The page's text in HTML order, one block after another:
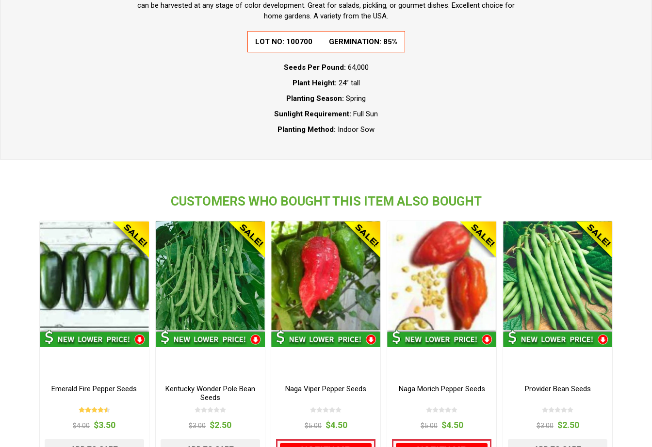
can be harvested at any stage of color development. Great for salads, pickling, or gourmet dishes. Excellent choice for
home gardens. A variety from the USA.
LOT NO: 100700 GERMINATION: 85%
Seeds Per Pound: 64,000
Plant Height: 24” tall
Planting Season: Spring
Sunlight Requirement: Full Sun
Planting Method: Indoor Sow
CUSTOMERS WHO BOUGHT THIS ITEM ALSO BOUGHT
Emerald Fire Pepper Seeds
$4.00 $3.50
Kentucky Wonder Pole Bean
Seeds
$3.00 $2.50
Naga Viper Pepper Seeds
$5.00 $4.50
Naga Morich Pepper Seeds
$5.00 $4.50
Provider Bean Seeds
$3.00 $2.50